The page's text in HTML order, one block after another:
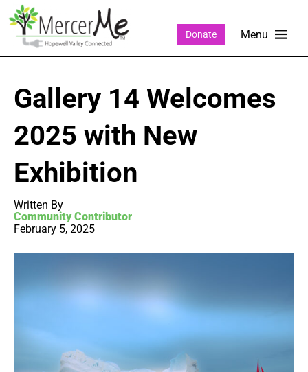
Donate
Gallery 14 Welcomes
2025 with New
Exhibition
Written By
Community Contributor
February 5, 2025